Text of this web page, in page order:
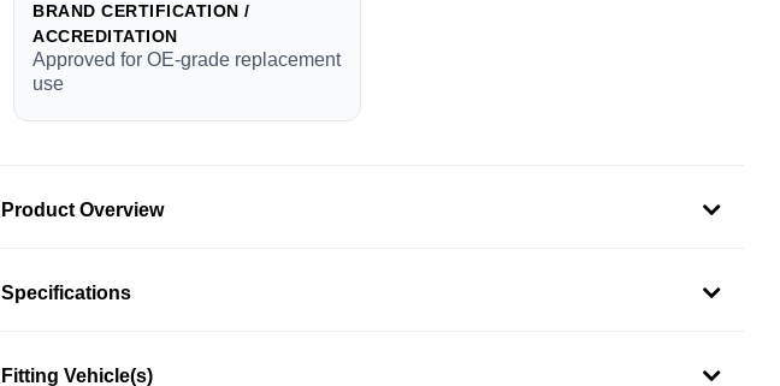
BRAND CERTIFICATION /
ACCREDITATION
Approved for OE-grade replacement
use
Product Overview
Specifications
Fitting Vehicle(s)